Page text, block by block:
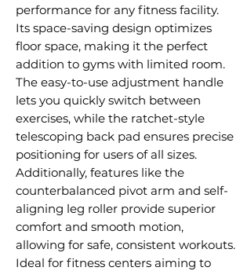
performance for any fitness facility.
Its space-saving design optimizes
floor space, making it the perfect
addition to gyms with limited room.
The easy-to-use adjustment handle
lets you quickly switch between
exercises, while the ratchet-style
telescoping back pad ensures precise
positioning for users of all sizes.
Additionally, features like the
counterbalanced pivot arm and self-
aligning leg roller provide superior
comfort and smooth motion,
allowing for safe, consistent workouts.
Ideal for fitness centers aiming to